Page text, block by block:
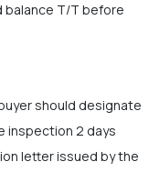
balance T/T before
should designate
inspection 2 days
letter issued by the